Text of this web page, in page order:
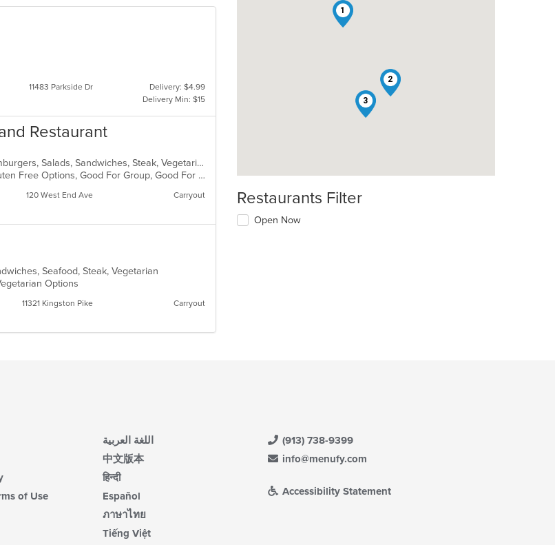
11483 Parkside Dr
Delivery: $4.99
Delivery Min: $15
Restaurant
American, Breakfast, Brunch, Coffee and Tea, Hamburgers, Salads, Sandwiches, Steak, Vegetarian
Chill, Comfort Food, Family Style, Free Parking, Gluten Free Options, Good For Group, Good For Kids, Kids Menu, Vegetarian Options
120 West End Ave Carryout
Seafood, Steak, Vegetarian
Options
11321 Kingston Pike Carryout
1
2
3
Restaurants Filter
Open Now
of Use
اللغة العربية
中文版本
हिन्दी
Español
ภาษาไทย
Tiếng Việt
(913) 738-9399
info@menufy.com
Accessibility Statement